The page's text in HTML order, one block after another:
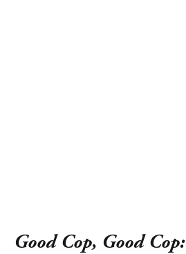
Good Cop, Good Cop: